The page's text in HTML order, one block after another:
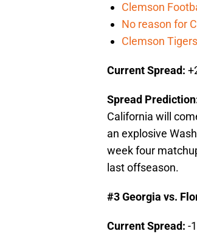
Clemson
No reason for
Clemson
Current Spread:
Spread
California will
an explosive
week four
last offseason.
#3 Georgia vs.
Current Spread: -